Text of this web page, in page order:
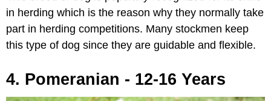
in herding which is the reason why they normally take
part in herding competitions. Many stockmen keep
this type of dog since they are guidable and flexible.
4. Pomeranian - 12-16 Years